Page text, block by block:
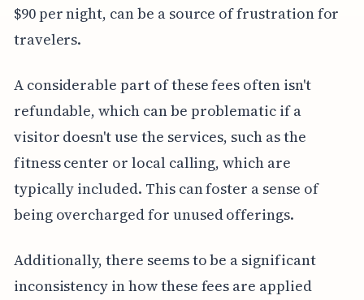
$90 per night, can be a source of frustration for
travelers.
A considerable part of these fees often isn't
refundable, which can be problematic if a
visitor doesn't use the services, such as the
fitness center or local calling, which are
typically included. This can foster a sense of
being overcharged for unused offerings.
Additionally, there seems to be a significant
inconsistency in how these fees are applied